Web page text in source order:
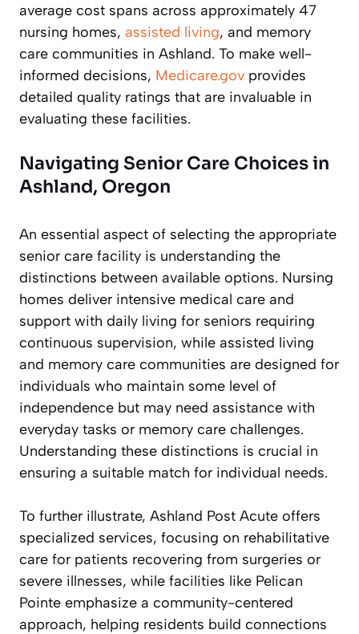
average cost spans across approximately 47
nursing homes, assisted living, and memory
care communities in Ashland. To make well-
informed decisions, Medicare.gov provides
detailed quality ratings that are invaluable in
evaluating these facilities.
Navigating Senior Care Choices in
Ashland, Oregon
An essential aspect of selecting the appropriate
senior care facility is understanding the
distinctions between available options. Nursing
homes deliver intensive medical care and
support with daily living for seniors requiring
continuous supervision, while assisted living
and memory care communities are designed for
individuals who maintain some level of
independence but may need assistance with
everyday tasks or memory care challenges.
Understanding these distinctions is crucial in
ensuring a suitable match for individual needs.
To further illustrate, Ashland Post Acute offers
specialized services, focusing on rehabilitative
care for patients recovering from surgeries or
severe illnesses, while facilities like Pelican
Pointe emphasize a community-centered
approach, helping residents build connections